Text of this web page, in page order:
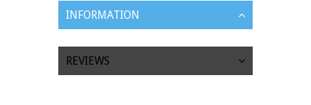
INFORMATION
REVIEWS